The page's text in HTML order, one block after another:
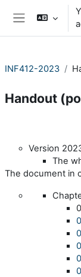
Skip to main content
INF412-2023
Handout
Version
The
The document in